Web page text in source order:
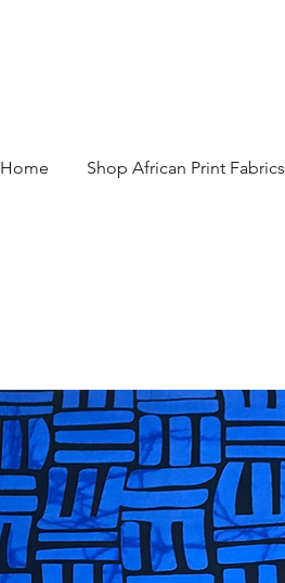
Home Shop African Print Fabrics